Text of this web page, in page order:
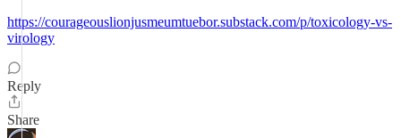
https://courageouslionjusmeumtuebor.substack.com/p/toxicology-vs-
virology
Reply
Share